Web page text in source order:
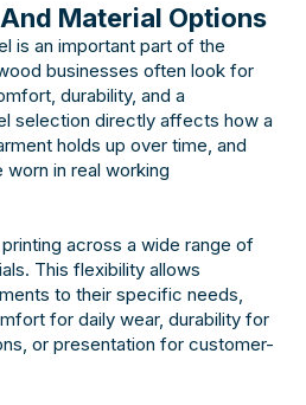
Material Options
is an important part of the
businesses often look for
durability, and a
selection directly affects how a
holds up over time, and
in real working
across a wide range of
This flexibility allows
to their specific needs,
for daily wear, durability for
or presentation for customer-